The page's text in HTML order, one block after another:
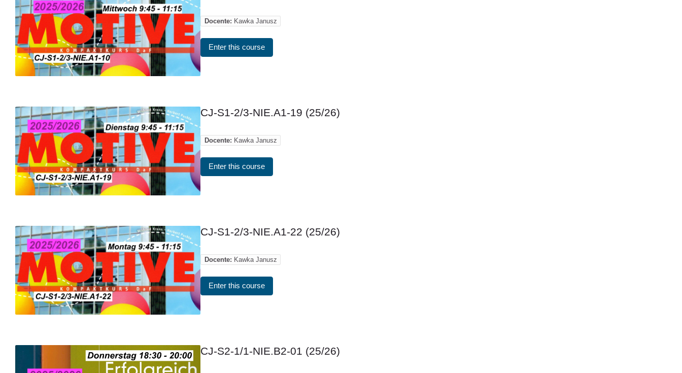
Docente: Kawka Janusz
Enter this course
CJ-S1-2/3-NIE.A1-19 (25/26)
Docente: Kawka Janusz
Enter this course
CJ-S1-2/3-NIE.A1-22 (25/26)
Docente: Kawka Janusz
Enter this course
CJ-S2-1/1-NIE.B2-01 (25/26)